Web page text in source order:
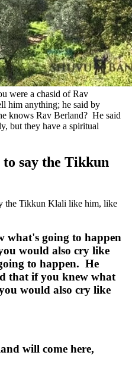
were a chasid of Rav
him anything; he said by
knows Rav Berland? He said
but they have a spiritual
say the Tikkun
the Tikkun Klali like him, like
what's going to happen
would also cry like
to happen. He
that if you knew what
would also cry like
will come here,